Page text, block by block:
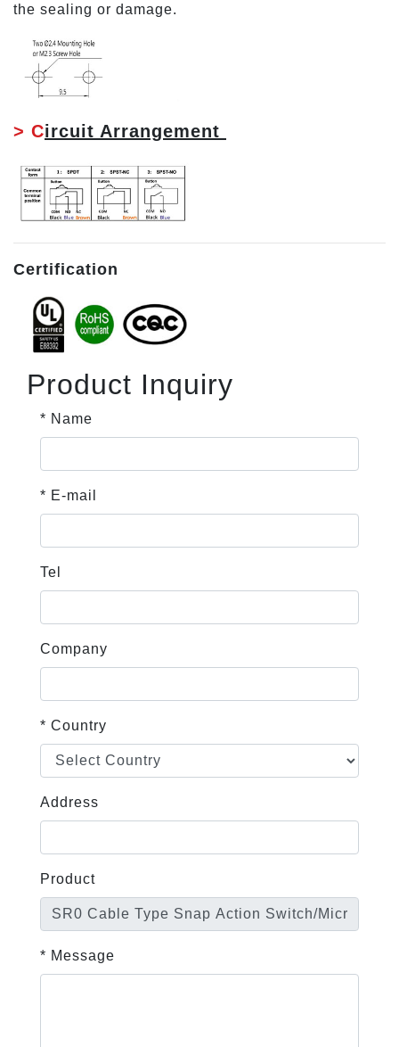
the sealing or damage.
> Circuit Arrangement
Certification
Product Inquiry
* Name
* E-mail
Tel
Company
* Country
Address
Product
* Message